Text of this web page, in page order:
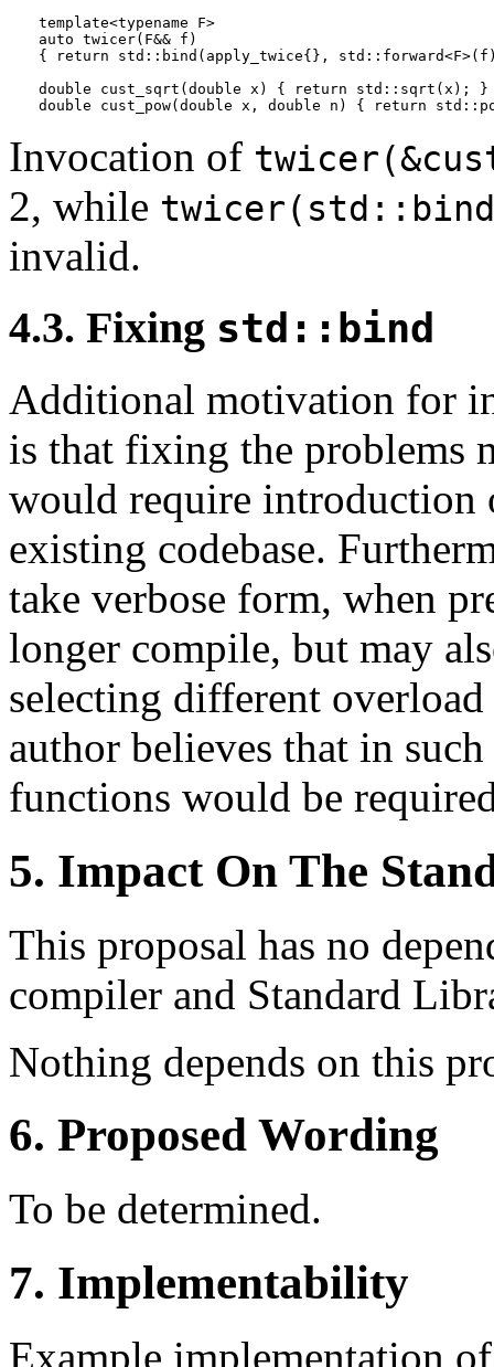
template<typename F>
auto twicer(F&& f)
{ return std::bind(apply_twice{},
double cust_sqrt(double x) { return std::sqrt(x); }
Invocation of
2, while
invalid.
4.3. Fixing std::bind
Additional motivation for
is that fixing the problems
would require introduction
existing codebase.
take verbose form, when
longer compile, but may
selecting different
author believes that in
functions would be
5. Impact On The
This proposal has no
compiler and Standard
Nothing depends on this
6. Proposed Wording
To be determined.
7. Implementability
Example implementation